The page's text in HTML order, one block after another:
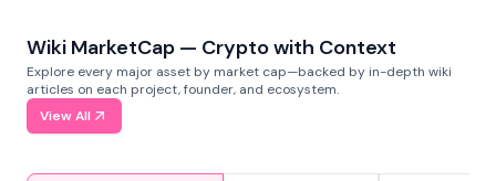
Wiki MarketCap — Crypto with Context
Explore every major asset by market cap—backed by in-depth wiki
articles on each project, founder, and ecosystem.
View All